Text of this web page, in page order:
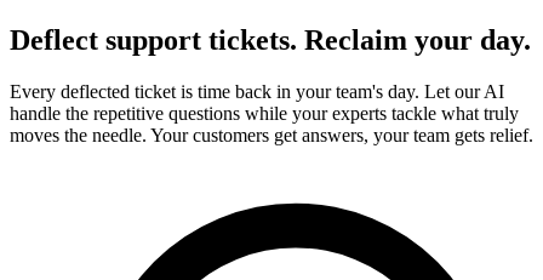
Deflect support tickets. Reclaim your day.
Every deflected ticket is time back in your team's day. Let our AI
handle the repetitive questions while your experts tackle what truly
moves the needle. Your customers get answers, your team gets relief.